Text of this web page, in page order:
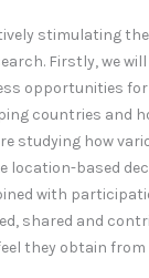
stimulating
Firstly, we
opportunities
countries and
studying how
location-based
with
shared and
they obtain from